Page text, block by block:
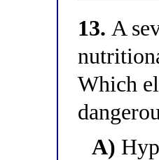
13. A
Which
A)